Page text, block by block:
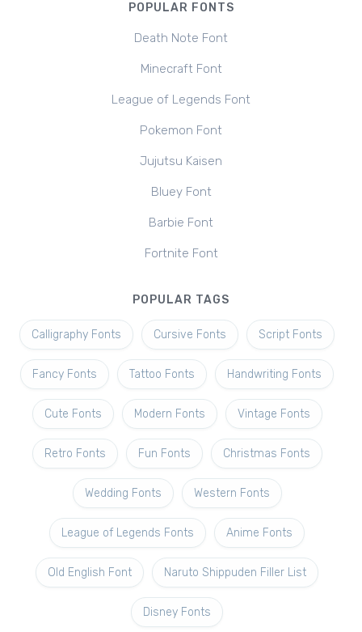
POPULAR FONTS
Death Note Font
Minecraft Font
League of Legends Font
Pokemon Font
Jujutsu Kaisen
Bluey Font
Barbie Font
Fortnite Font
POPULAR TAGS
Calligraphy Fonts Cursive Fonts Script Fonts
Fancy Fonts Tattoo Fonts Handwriting Fonts
Cute Fonts Modern Fonts Vintage Fonts
Retro Fonts Fun Fonts Christmas Fonts
Wedding Fonts Western Fonts
League of Legends Fonts Anime Fonts
Old English Font Naruto Shippuden Filler List
Disney Fonts